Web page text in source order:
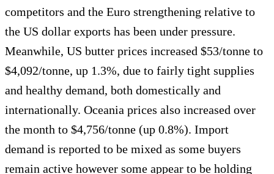
competitors and the Euro strengthening relative to
the US dollar exports has been under pressure.
Meanwhile, US butter prices increased $53/tonne to
$4,092/tonne, up 1.3%, due to fairly tight supplies
and healthy demand, both domestically and
internationally. Oceania prices also increased over
the month to $4,756/tonne (up 0.8%). Import
demand is reported to be mixed as some buyers
remain active however some appear to be holding